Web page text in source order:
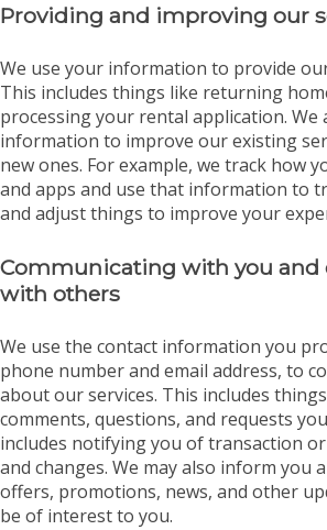
Providing and improving our
We use your information to provide
This includes things like returning
processing your rental application. We
information to improve our existing
new ones. For example, we track how
and apps and use that information to
and adjust things to improve your
Communicating with you and
with others
We use the contact information you
phone number and email address, to
about our services. This includes
comments, questions, and requests
includes notifying you of transaction
and changes. We may also inform you
offers, promotions, news, and other
be of interest to you.